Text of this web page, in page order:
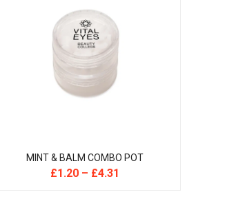
MINT & BALM COMBO POT
£1.20– £4.31